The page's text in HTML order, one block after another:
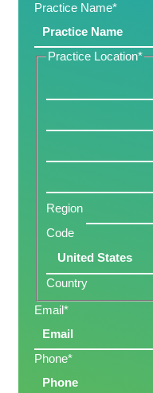
Practice Name*
Practice Location*
Region
Code
Country
Email*
Phone*